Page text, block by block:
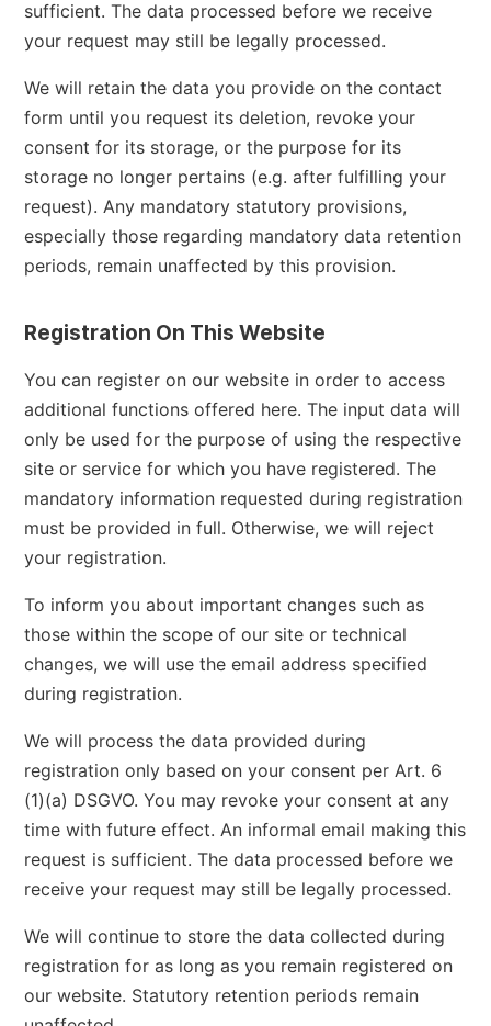
sufficient. The data processed before we receive
your request may still be legally processed.
We will retain the data you provide on the contact
form until you request its deletion, revoke your
consent for its storage, or the purpose for its
storage no longer pertains (e.g. after fulfilling your
request). Any mandatory statutory provisions,
especially those regarding mandatory data retention
periods, remain unaffected by this provision.
Registration On This Website
You can register on our website in order to access
additional functions offered here. The input data will
only be used for the purpose of using the respective
site or service for which you have registered. The
mandatory information requested during registration
must be provided in full. Otherwise, we will reject
your registration.
To inform you about important changes such as
those within the scope of our site or technical
changes, we will use the email address specified
during registration.
We will process the data provided during
registration only based on your consent per Art. 6
(1)(a) DSGVO. You may revoke your consent at any
time with future effect. An informal email making this
request is sufficient. The data processed before we
receive your request may still be legally processed.
We will continue to store the data collected during
registration for as long as you remain registered on
our website. Statutory retention periods remain